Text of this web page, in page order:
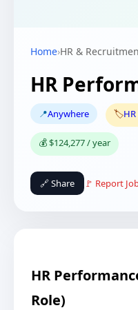
Home›HR &
HR
📍Anywhere 🏷️
💰 $124,277 / year
🔗 Share 🚩 Report
HR
Role)